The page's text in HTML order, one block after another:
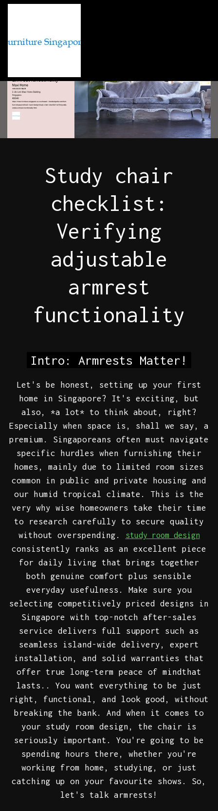
Study chair
checklist:
Verifying
adjustable
armrest
functionality
Intro: Armrests Matter!
Let's be honest, setting up your first
home in Singapore? It's exciting, but
also, *a lot* to think about, right?
Especially when space is, shall we say, a
premium. Singaporeans often must navigate
specific hurdles when furnishing their
homes, mainly due to limited room sizes
common in public and private housing and
our humid tropical climate. This is the
very why wise homeowners take their time
to research carefully to secure quality
without overspending.
study room design
consistently ranks as an excellent piece
for daily living that brings together
both genuine comfort plus sensible
everyday usefulness. Make sure you
selecting competitively priced designs in
Singapore with top-notch after-sales
service delivers full support such as
seamless island-wide delivery, expert
installation, and solid warranties that
offer true long-term peace of mindthat
lasts.. You want everything to be just
right, functional, and look good, without
breaking the bank. And when it comes to
your study room design, the chair is
seriously important. You're going to be
spending hours there, whether you're
working from home, studying, or just
catching up on your favourite shows. So,
let's talk armrests!